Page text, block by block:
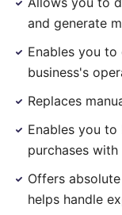
and generate
Enables you
business's
Replaces
Enables you
purchases
Offers
helps handle